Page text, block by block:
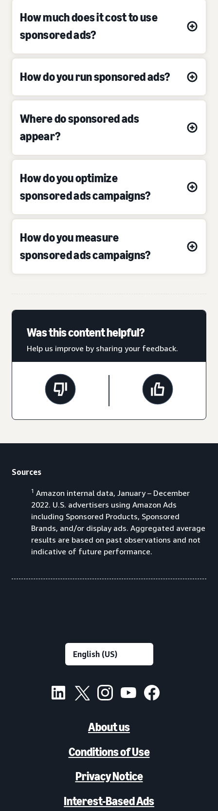
How much does it cost to use
sponsored ads?
How do you run sponsored ads?
Where do sponsored ads
appear?
How do you optimize
sponsored ads campaigns?
How do you measure
sponsored ads campaigns?
Was this content helpful?
Help us improve by sharing your feedback.
Sources
1 Amazon internal data, January – December
2022. U.S. advertisers using Amazon Ads
including Sponsored Products, Sponsored
Brands, and/or display ads. Aggregated average
results are based on past observations and not
indicative of future performance.
About us
Conditions of Use
Privacy Notice
Interest-Based Ads